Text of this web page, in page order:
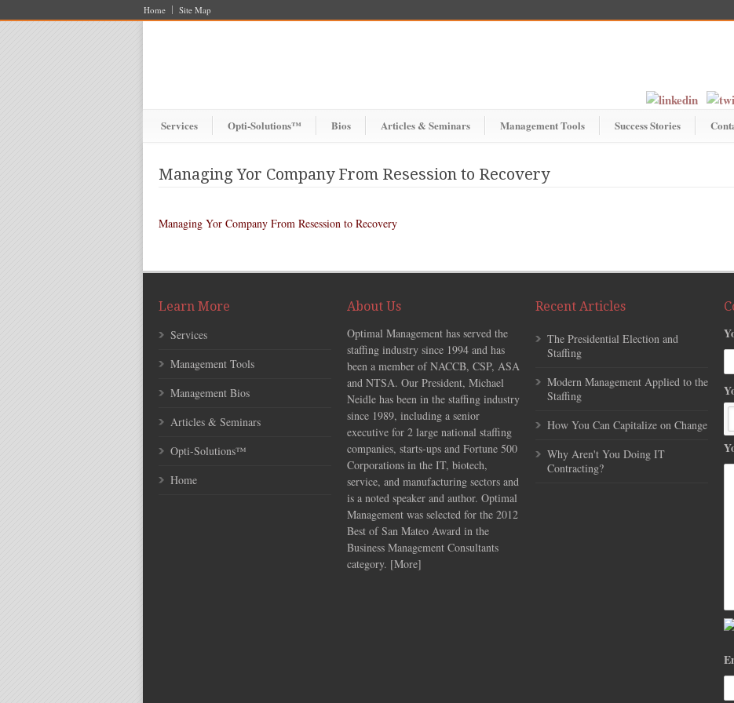
Home Site Map
Services Opti-Solutions™ Bios Articles & Seminars Management Tools Success Stories
Managing Yor Company From Resession to Recovery
Managing Yor Company From Resession to Recovery
Learn More
Services
Management Tools
Management Bios
Articles & Seminars
Opti-Solutions™
Home
About Us
Optimal Management has served the
staffing industry since 1994 and has
been a member of NACCB, CSP, ASA
and NTSA. Our President, Michael
Neidle has been in the staffing industry
since 1989, including a senior
executive for 2 large national staffing
companies, starts-ups and Fortune 500
Corporations in the IT, biotech,
service, and manufacturing sectors and
is a noted speaker and author. Optimal
Management was selected for the 2012
Best of San Mateo Award in the
Business Management Consultants
category. [More]
Recent Articles
The Presidential Election and
Staffing
Modern Management Applied to the
Staffing
How You Can Capitalize on Change
Why Aren't You Doing IT
Contracting?